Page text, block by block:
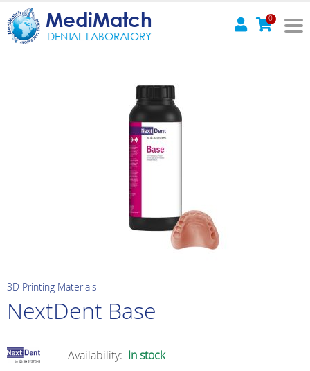
MediMatch
DENTAL LABORATORY
0
3D Printing Materials
NextDent Base
Availability: In stock